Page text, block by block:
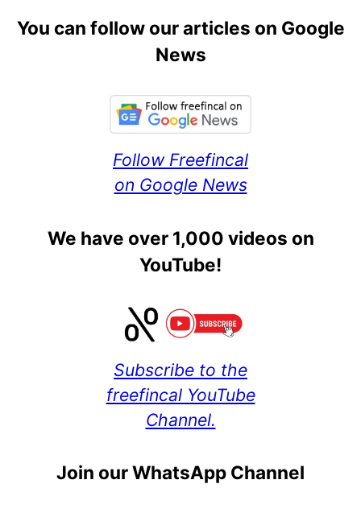
You can follow our articles on Google
News
Follow Freefincal
on Google News
We have over 1,000 videos on
YouTube!
Subscribe to the
freefincal YouTube
Channel.
Join our WhatsApp Channel